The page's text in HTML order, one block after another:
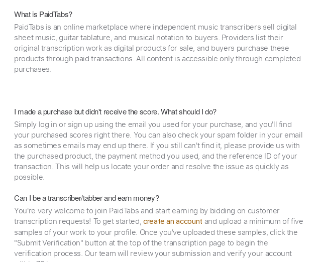
What is PaidTabs?
PaidTabs is an online marketplace where independent music transcribers sell digital
sheet music, guitar tablature, and musical notation to buyers. Providers list their
original transcription work as digital products for sale, and buyers purchase these
products through paid transactions. All content is accessible only through completed
purchases.
I made a purchase but didn't receive the score. What should I do?
Simply log in or sign up using the email you used for your purchase, and you'll find
your purchased scores right there. You can also check your spam folder in your email
as sometimes emails may end up there. If you still can't find it, please provide us with
the purchased product, the payment method you used, and the reference ID of your
transaction. This will help us locate your order and resolve the issue as quickly as
possible.
Can I be a transcriber/tabber and earn money?
You're very welcome to join PaidTabs and start earning by bidding on customer
transcription requests! To get started, create an account and upload a minimum of five
samples of your work to your profile. Once you've uploaded these samples, click the
"Submit Verification" button at the top of the transcription page to begin the
verification process. Our team will review your submission and verify your account